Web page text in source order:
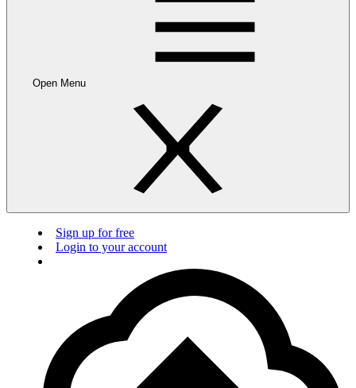
Open Menu
Sign up for free
Login to your account